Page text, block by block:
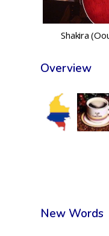
Shakira
Overview
New Words